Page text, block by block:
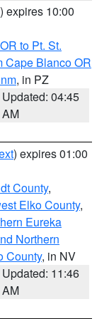
) expires 10:00
to Pt. St.
Cape Blanco OR
, in PZ
Updated: 04:45
AM
) expires 01:00
County,
Elko County,
Eureka
Northern
County, in NV
Updated: 11:46
AM